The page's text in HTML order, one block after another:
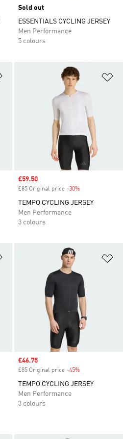
Sold out
ESSENTIALS CYCLING JERSEY
Men Performance
5 colours
Sale price
£59.50
£85 Original price -30%
TEMPO CYCLING JERSEY
Men Performance
3 colours
Sale price
£46.75
£85 Original price -45%
TEMPO CYCLING JERSEY
Men Performance
3 colours